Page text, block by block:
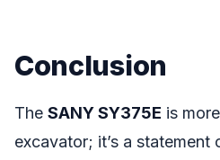
Conclusion
The SANY SY375E is
excavator; it’s a